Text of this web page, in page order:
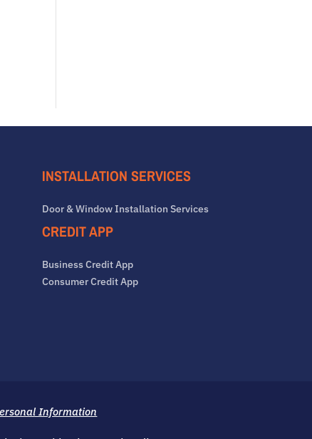
INSTALLATION SERVICES
Door & Window Installation Services
CREDIT APP
Business Credit App
Consumer Credit App
Information